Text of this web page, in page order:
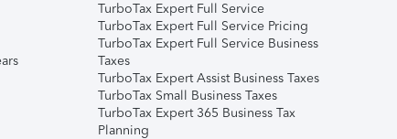
TurboTax Expert Full Service
TurboTax Expert Full Service Pricing
TurboTax Expert Full Service Business
Taxes
TurboTax Expert Assist Business Taxes
TurboTax Small Business Taxes
TurboTax Expert 365 Business Tax
Planning